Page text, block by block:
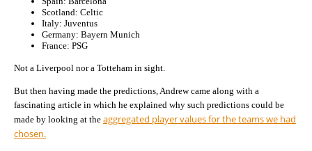
Scotland: Celtic
Italy: Juventus
Germany: Bayern Munich
France: PSG
Not a Liverpool nor a Totteham in sight.
But then having made the predictions, Andrew came along with a
fascinating article in which he explained why such predictions could be
made by looking at the aggregated player values for the teams we had
chosen.